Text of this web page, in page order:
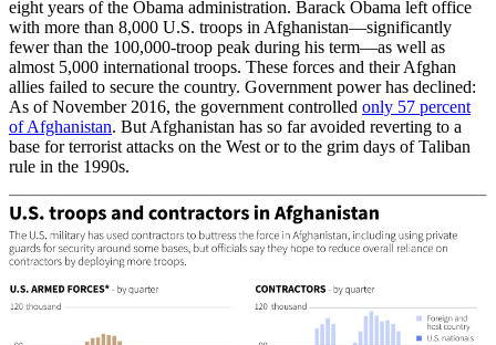
eight years of the Obama administration. Barack Obama left office
with more than 8,000 U.S. troops in Afghanistan—significantly
fewer than the 100,000-troop peak during his term—as well as
almost 5,000 international troops. These forces and their Afghan
allies failed to secure the country. Government power has declined:
As of November 2016, the government controlled only 57 percent
of Afghanistan. But Afghanistan has so far avoided reverting to a
base for terrorist attacks on the West or to the grim days of Taliban
rule in the 1990s.